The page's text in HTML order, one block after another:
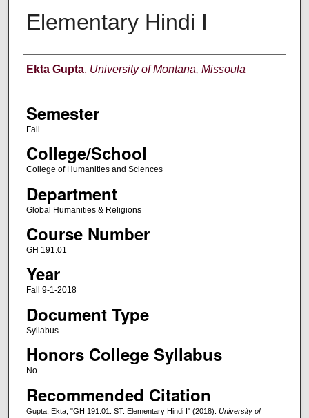
Elementary Hindi I
Instructor
Ekta Gupta, University of Montana, Missoula
Semester
Fall
College/School
College of Humanities and Sciences
Department
Global Humanities & Religions
Course Number
GH 191.01
Year
Fall 9-1-2018
Document Type
Syllabus
Honors College Syllabus
No
Recommended Citation
Gupta, Ekta, "GH 191.01: ST: Elementary Hindi I" (2018). University of